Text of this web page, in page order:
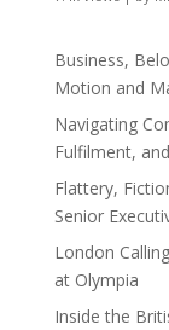
Business,
Motion and
Navigating
Fulfilment,
Flattery,
Senior
London
at Olympia
Inside the